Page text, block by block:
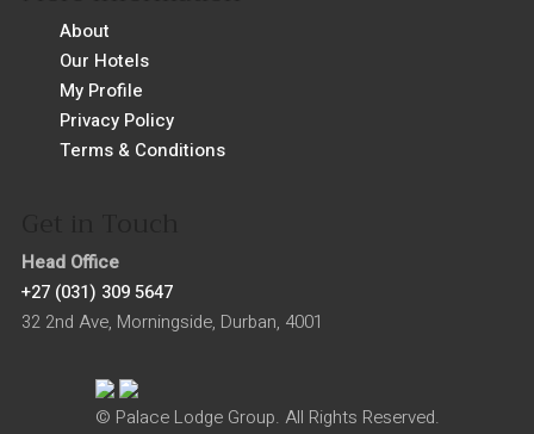
About
Our Hotels
My Profile
Privacy Policy
Terms & Conditions
Head Office
+27 (031) 309 5647
32 2nd Ave, Morningside, Durban, 4001
© Palace Lodge Group. All Rights Reserved.